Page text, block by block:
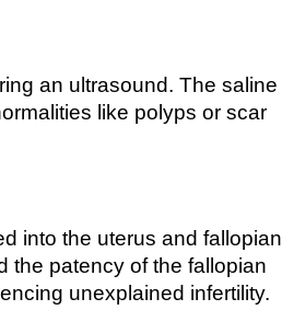
an ultrasound. The saline
like polyps or scar
into the uterus and fallopian
the patency of the fallopian
unexplained infertility.